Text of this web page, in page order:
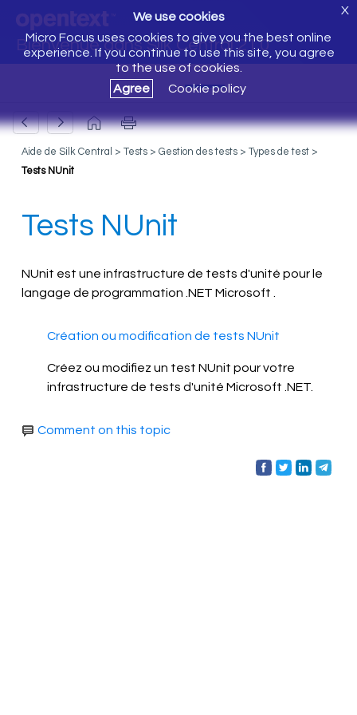
Bienvenue dans Silk Central 21.0
We use cookies
Micro Focus uses cookies to give you the best online
experience. If you continue to use this site, you agree
to the use of cookies.
Agree
Cookie policy
X